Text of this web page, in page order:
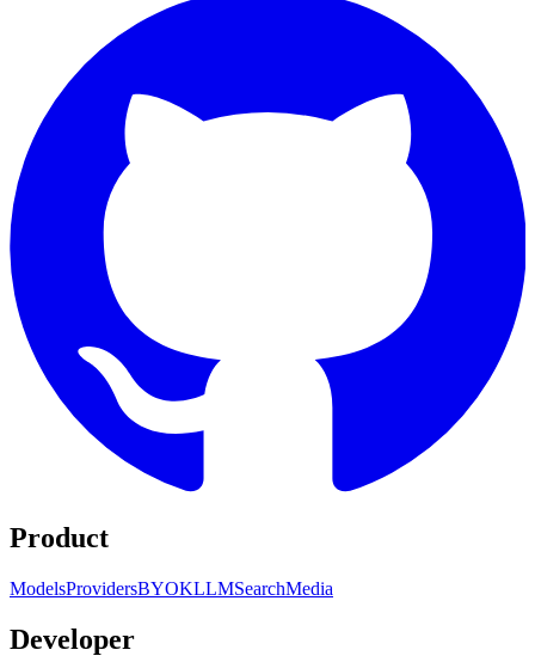
Product
ModelsProvidersBYOKLLMSearchMedia
Developer